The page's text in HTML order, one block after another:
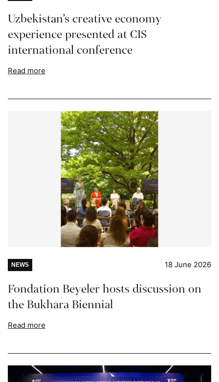
Uzbekistan’s creative economy
experience presented at CIS
international conference
Read more
NEWS 18 June 2026
Fondation Beyeler hosts discussion on
the Bukhara Biennial
Read more